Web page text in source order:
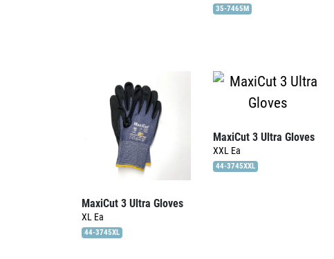
35-7465M
MaxiCut 3 Ultra Gloves
XL Ea
44-3745XL
MaxiCut 3 Ultra Gloves
XXL Ea
44-3745XXL